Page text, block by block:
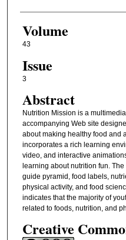
Volume
43
Issue
3
Abstract
Nutrition Mission is a
accompanying Web site
about making healthy food and
incorporates a rich learning
video, and interactive
learning about nutrition fun.
guide pyramid, food labels,
physical activity, and food
indicates that the majority of
related to foods, nutrition, and
Creative